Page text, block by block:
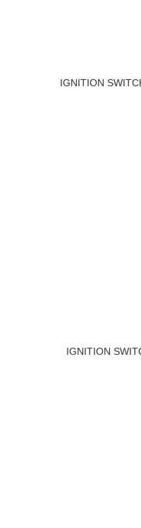
IGNITION
IGNITION